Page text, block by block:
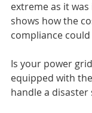
extreme as it was
shows how the
compliance could
Is your power
equipped with
handle a disaster